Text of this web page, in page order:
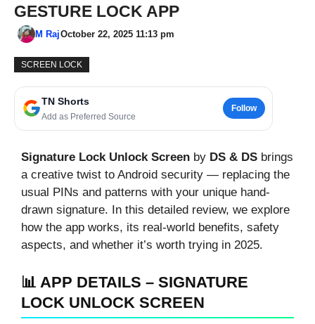
GESTURE LOCK APP
M RajOctober 22, 2025 11:13 pm
SCREEN LOCK
TN Shorts
Add as Preferred Source
Follow
Signature Lock Unlock Screen by DS & DS brings
a creative twist to Android security — replacing the
usual PINs and patterns with your unique hand-
drawn signature. In this detailed review, we explore
how the app works, its real-world benefits, safety
aspects, and whether it’s worth trying in 2025.
📊 APP DETAILS – SIGNATURE
LOCK UNLOCK SCREEN